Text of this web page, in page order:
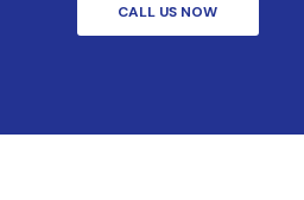
CALL US NOW